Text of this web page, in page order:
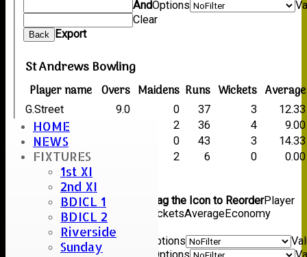
HOME
NEWS
FIXTURES
1st XI
2nd XI
BDICL 1
BDICL 2
Riverside
Sunday
AndOptions
Clear
Back Export
St Andrews Bowling
Player name Overs Maidens Runs Wickets Average
G.Street 9.0 0 37 3
12.33
R.Newman
2 36 4
9.00
A.Walker
0 43 3
14.33
A.Street
2 6 0 0.00
Back
Back
Columns Display
Show/Hide Columns and Drag the Icon to ReorderPlayer
nameOversMaidens WicketsAverageEconomy
Show rows with value that Options